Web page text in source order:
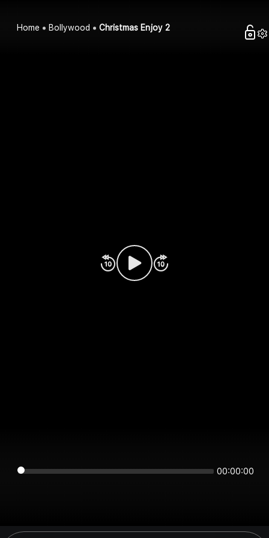
Home Bollywood Christmas Enjoy 2
00:00:00